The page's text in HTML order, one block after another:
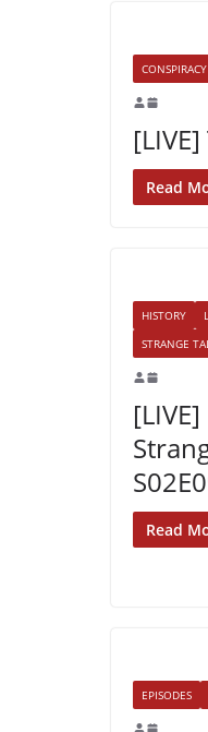
CONSPIRACY
Read
HISTORY
STRANGE
Read
EPISODES